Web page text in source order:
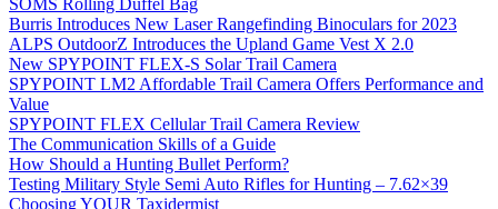
SOMS Rolling Duffel Bag
Burris Introduces New Laser Rangefinding Binoculars for 2023
ALPS OutdoorZ Introduces the Upland Game Vest X 2.0
New SPYPOINT FLEX-S Solar Trail Camera
SPYPOINT LM2 Affordable Trail Camera Offers Performance and
Value
SPYPOINT FLEX Cellular Trail Camera Review
The Communication Skills of a Guide
How Should a Hunting Bullet Perform?
Testing Military Style Semi Auto Rifles for Hunting – 7.62×39
Choosing YOUR Taxidermist